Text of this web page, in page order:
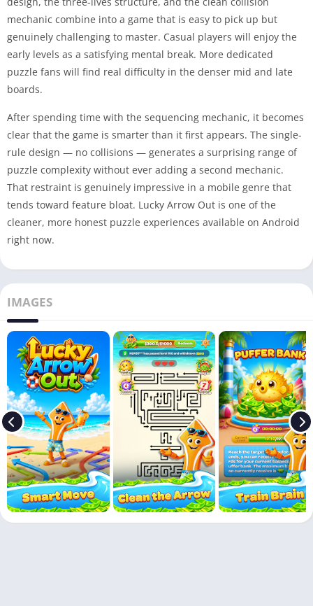
mechanic combine into a game that is easy to pick up but
genuinely challenging to master. Casual players will enjoy the
early levels as a satisfying mental break. More dedicated
puzzle fans will find real difficulty in the denser mid and late
boards.
After spending time with the sequencing mechanic, it becomes
clear that the game is smarter than it first appears. The single-
rule design — no collisions — generates a surprising range of
puzzle complexity without ever adding a second mechanic.
That restraint is genuinely impressive in a mobile genre that
tends toward feature bloat. Lucky Arrow Out is one of the
cleaner, more honest puzzle experiences available on Android
right now.
IMAGES